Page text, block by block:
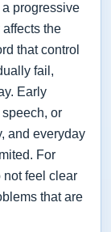
progressive
the
that control
fail,
Early
or
and everyday
For
not feel clear
that are